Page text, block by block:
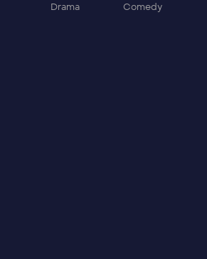
Drama
Comedy